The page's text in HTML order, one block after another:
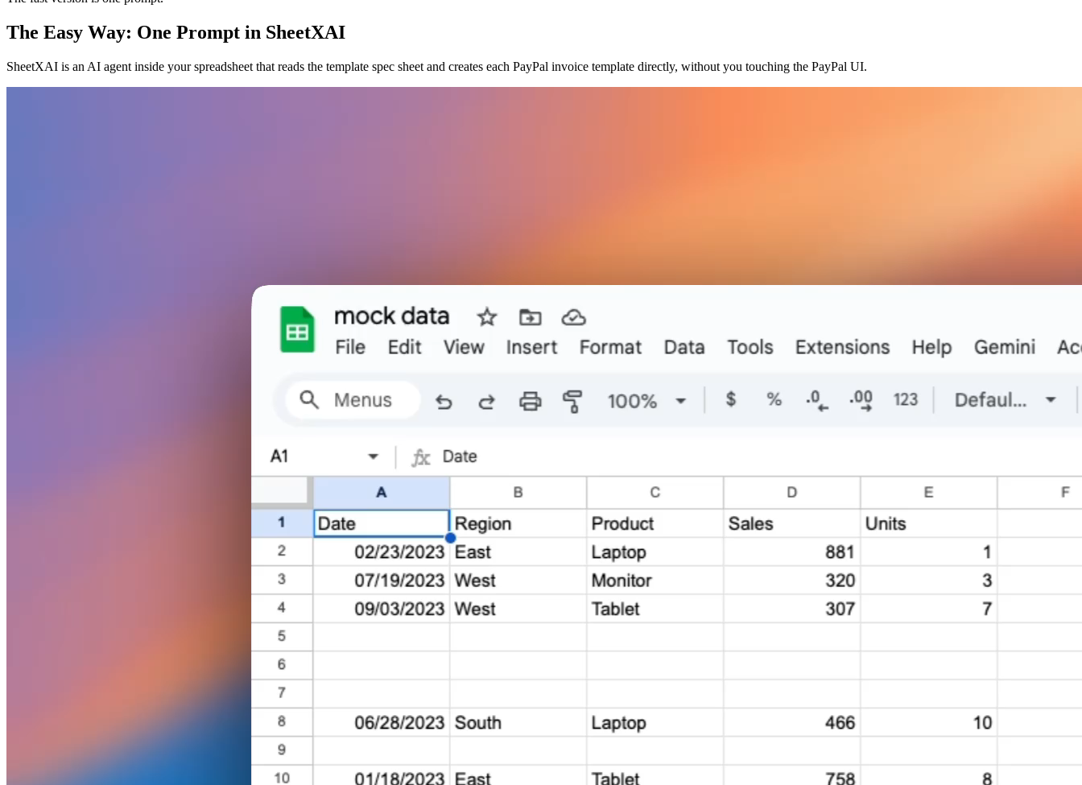
The Easy Way: One Prompt in SheetXAI
SheetXAI is an AI agent inside your spreadsheet that reads the template spec sheet and creates each PayPal invoice template directly, without you touching the PayPal UI.